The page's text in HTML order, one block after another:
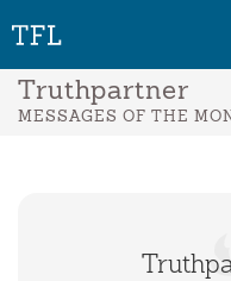
Truthpartner
MESSAGES OF THE